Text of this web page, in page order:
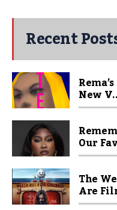
Recent
New
Our
The
Are